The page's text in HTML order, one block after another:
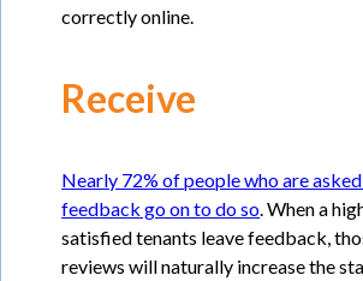
correctly online.
Receive
Nearly 72% of people who are
feedback go on to do so. When a
satisfied tenants leave feedback,
reviews will naturally increase the